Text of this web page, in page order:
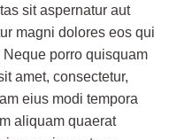
sit aspernatur aut
magni dolores eos qui
porro quisquam
amet, consectetur,
eius modi tempora
aliquam quaerat